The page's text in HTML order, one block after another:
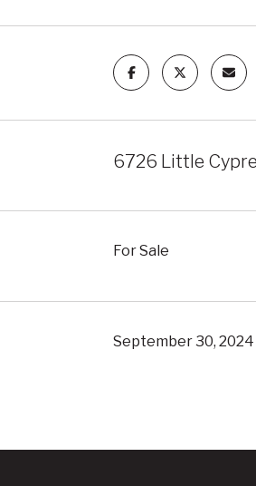
6726 Little
For Sale
September 30, 2024